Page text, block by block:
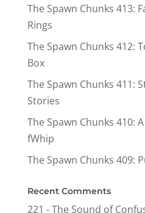
The Spawn Chunks 413:
Rings
The Spawn Chunks 412:
Box
The Spawn Chunks 411:
Stories
The Spawn Chunks 410:
fWhip
The Spawn Chunks 409:
Recent Comments
221 - The Sound of